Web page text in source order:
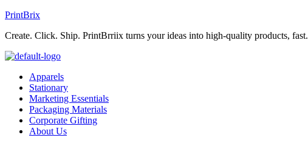
PrintBrix
Create. Click. Ship. PrintBrriix turns your ideas into high-quality products, fast.
Apparels
Stationary
Marketing Essentials
Packaging Materials
Corporate Gifting
About Us